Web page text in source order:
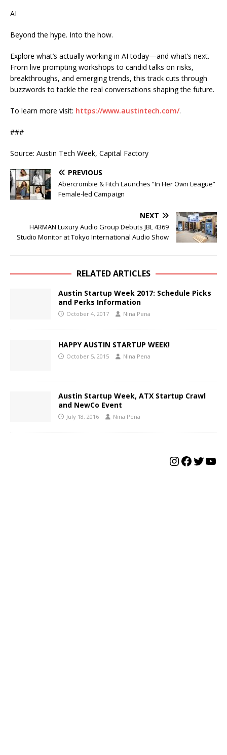
AI
Beyond the hype. Into the how.
Explore what’s actually working in AI today—and what’s next.
From live prompting workshops to candid talks on risks,
breakthroughs, and emerging trends, this track cuts through
buzzwords to tackle the real conversations shaping the future.
To learn more visit: https://www.austintech.com/.
###
Source: Austin Tech Week, Capital Factory
PREVIOUS
Abercrombie & Fitch Launches “In Her Own League”
Female-led Campaign
NEXT
HARMAN Luxury Audio Group Debuts JBL 4369
Studio Monitor at Tokyo International Audio Show
RELATED ARTICLES
Austin Startup Week 2017: Schedule Picks
and Perks Information
October 4, 2017 Nina Pena
HAPPY AUSTIN STARTUP WEEK!
October 5, 2015 Nina Pena
Austin Startup Week, ATX Startup Crawl
and NewCo Event
July 18, 2016 Nina Pena